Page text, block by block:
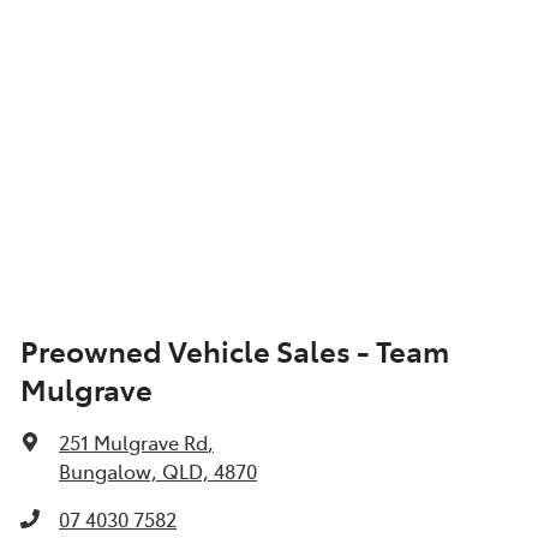
Preowned Vehicle Sales - Team
Mulgrave
251 Mulgrave Rd,
Bungalow, QLD, 4870
07 4030 7582